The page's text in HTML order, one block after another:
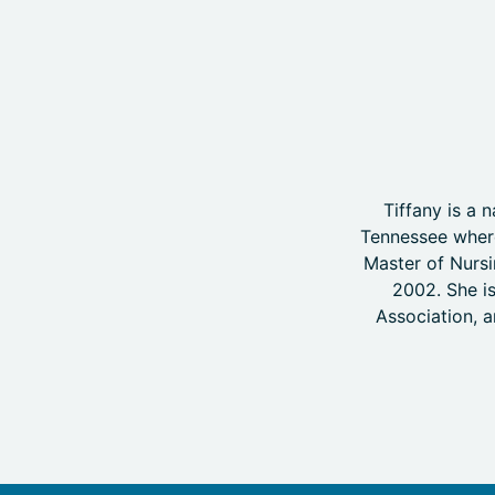
Tiffany is a
Tennessee
Master of
2002. She
Association,